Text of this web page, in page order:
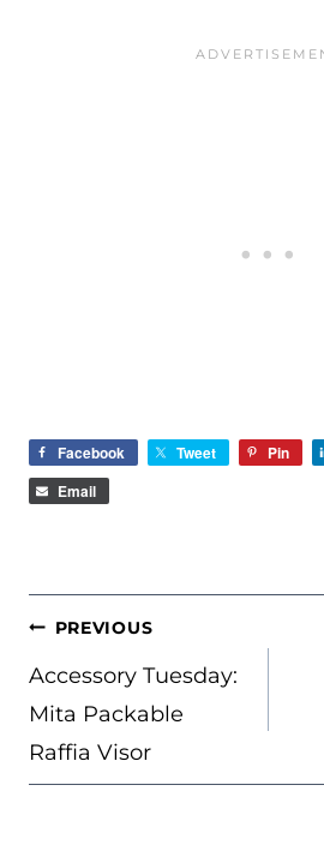
Facebook Tweet Pin
Email
POST
NAVIGATION
PREVIOUS
Accessory Tuesday:
Mita Packable
Raffia Visor